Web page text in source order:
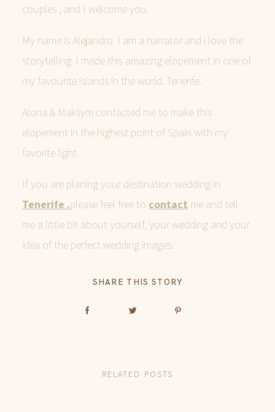
couples , and I welcome you.
My name is Alejandro. I am a narrator and i love the
storytelling. I made this amazing elopement in one of
my favourite islands in the world. Tenerife.
Alona & Maksym contacted me to make this
elopement in the highest point of Spain with my
favorite light
If you are planing your destination wedding in
Tenerife .please feel free to contact me and tell
me a little bit about yourself, your wedding and your
idea of the perfect wedding images.
SHARE THIS STORY
RELATED POSTS